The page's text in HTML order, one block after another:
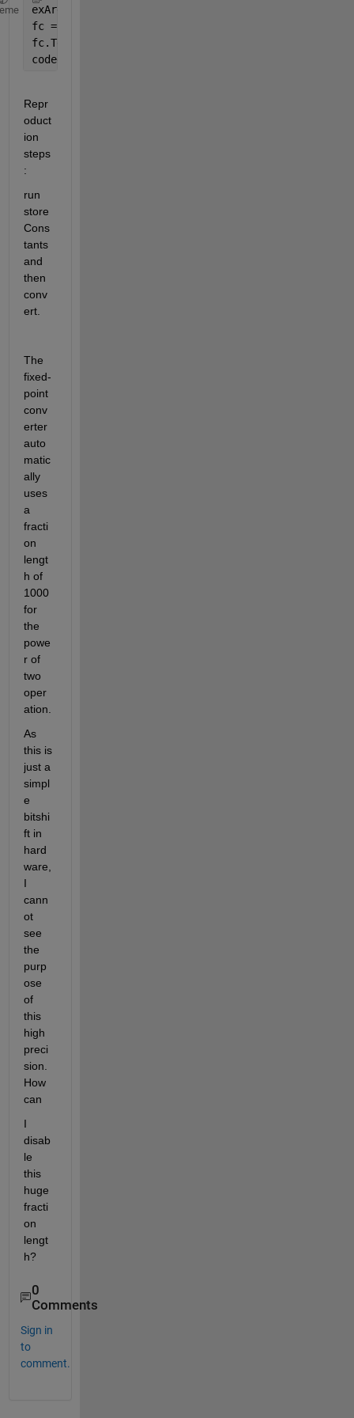
exArgs = {8};
fc = coder.config(
fc.TestBenchName =
codegen
Repr
oduct
ion
steps
:
run
store
Cons
tants
and
then
conv
ert.
The
fixed-
point
conv
erter
auto
matic
ally
uses
a
fracti
on
lengt
h of
1000
for
the
powe
r of
two
oper
ation.
As
this is
just a
simpl
e
bitshi
ft in
hard
ware,
I
cann
ot
see
the
purp
ose
of
this
high
preci
sion.
How
can
I
disab
le
this
huge
fracti
on
lengt
h?
0
Comments
Sign in
to
comment.